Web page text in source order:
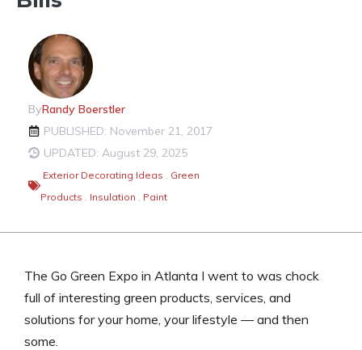
ByRandy Boerstler
PUBLISHED: November 21, 2017
UPDATED: August 29, 2025
Exterior Decorating Ideas
Green
Products
Insulation Paint
The Go Green Expo in Atlanta I went to was chock
full of interesting green products, services, and
solutions for your home, your lifestyle — and then
some.